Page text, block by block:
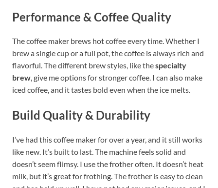
Performance & Coffee Quality
The coffee maker brews hot coffee every time. Whether I
brew a single cup or a full pot, the coffee is always rich and
flavorful. The different brew styles, like thespecialty
brew, give me options for stronger coffee. I can also make
iced coffee, and it tastes bold even when the ice melts.
Build Quality & Durability
I’ve had this coffee maker for over a year, and it still works
like new. It’s built to last. The machine feels solid and
doesn’t seem flimsy. I use the frother often. It doesn’t heat
milk, but it’s great for frothing. The frother is easy to clean